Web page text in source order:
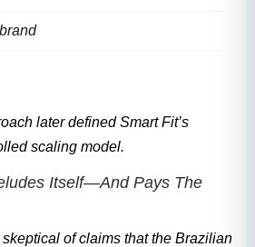
later defined Smart Fit’s
scaling model.
Itself—And Pays The
of claims that the Brazilian